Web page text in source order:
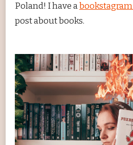
Poland! I have abookstagram
post about books.